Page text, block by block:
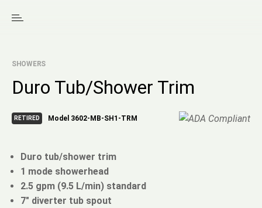
SHOWERS
Duro Tub/Shower Trim
RETIRED Model 3602-MB-SH1-TRM
Duro tub/shower trim
1 mode showerhead
2.5 gpm (9.5 L/min) standard
7" diverter tub spout